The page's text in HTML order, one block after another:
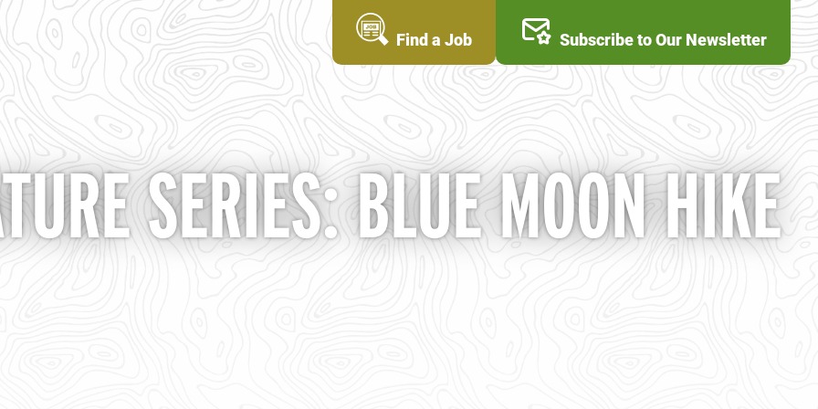
Find a Job Subscribe to Our Newsletter
SERIES: BLUE MOON HIKE